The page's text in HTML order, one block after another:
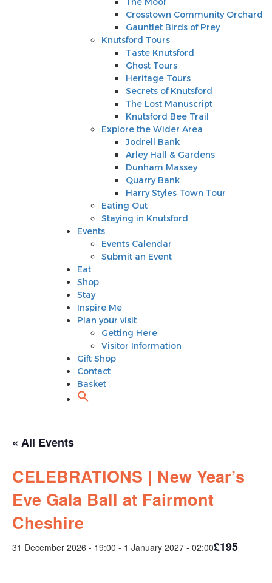
Taste Knutsford
Heritage Tours
Secrets of Knutsford
The Lost Manuscript
Knutsford Bee Trail
Explore the Wider Area
Arley Hall & Gardens
Dunham Massey
Quarry Bank
Harry Styles Town Tour
Staying in Knutsford
Events Calendar
Submit an Event
Plan your visit
Getting Here
Visitor Information
Crosstown Community Orchard
Gauntlet Birds of Prey
Knutsford Tours
Taste Knutsford
Ghost Tours
Heritage Tours
Secrets of Knutsford
The Lost Manuscript
Knutsford Bee Trail
Explore the Wider Area
Jodrell Bank
Arley Hall & Gardens
Dunham Massey
Quarry Bank
Harry Styles Town Tour
Eating Out
Staying in Knutsford
Events
Events Calendar
Submit an Event
Eat
Shop
Stay
Inspire Me
Plan your visit
Getting Here
Visitor Information
Gift Shop
Contact
Basket
« All Events
CELEBRATIONS | New Year’s
Eve Gala Ball at Fairmont
Cheshire
31 December 2026 - 19:00 - 1 January 2027 - 02:00£195